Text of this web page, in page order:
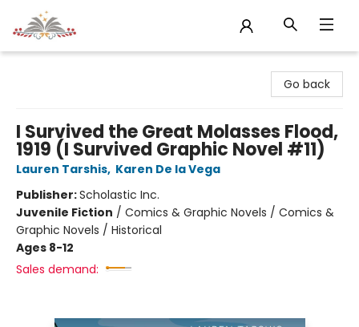
Go back
I Survived the Great Molasses Flood,
1919 (I Survived Graphic Novel #11)
Lauren Tarshis, Karen De la Vega
Publisher:Scholastic Inc.
Juvenile Fiction / Comics & Graphic Novels / Comics &
Graphic Novels / Historical
Ages 8-12
Sales demand: